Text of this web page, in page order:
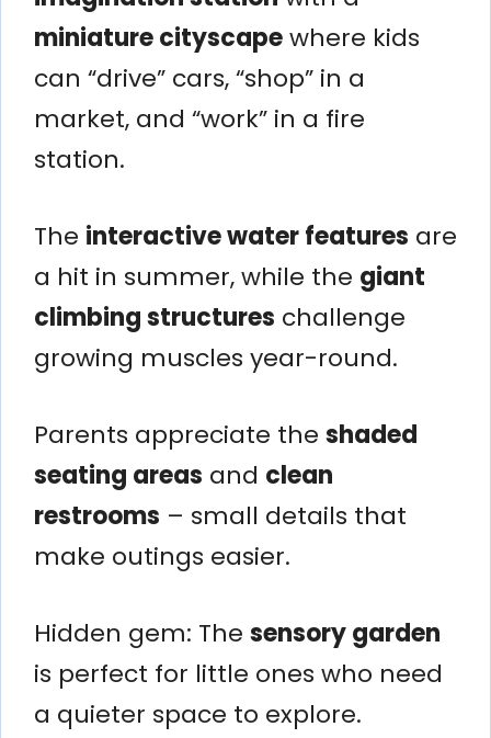
miniature cityscapewhere kids
can “drive” cars, “shop” in a
market, and “work” in a fire
station.
The interactive water features are
a hit in summer, while the giant
climbing structures challenge
growing muscles year-round.
Parents appreciate the shaded
seating areas and clean
restrooms – small details that
make outings easier.
Hidden gem: The sensory garden
is perfect for little ones who need
a quieter space to explore.